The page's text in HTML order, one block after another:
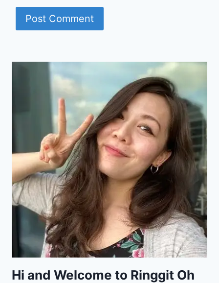
Hi and Welcome to Ringgit Oh